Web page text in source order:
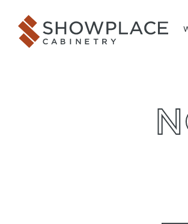
Showplace Cabinetry